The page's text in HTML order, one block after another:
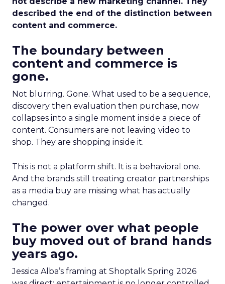
described the end of the distinction between
content and commerce.
The boundary between
content and commerce is
gone.
Not blurring. Gone. What used to be a sequence,
discovery then evaluation then purchase, now
collapses into a single moment inside a piece of
content. Consumers are not leaving video to
shop. They are shopping inside it.
This is not a platform shift. It is a behavioral one.
And the brands still treating creator partnerships
as a media buy are missing what has actually
changed.
The power over what people
buy moved out of brand hands
years ago.
Jessica Alba’s framing at Shoptalk Spring 2026